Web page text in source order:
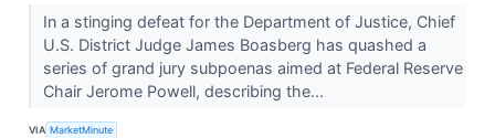
In a stinging defeat for the Department of Justice, Chief
U.S. District Judge James Boasberg has quashed a
series of grand jury subpoenas aimed at Federal Reserve
Chair Jerome Powell, describing the...
VIA MarketMinute